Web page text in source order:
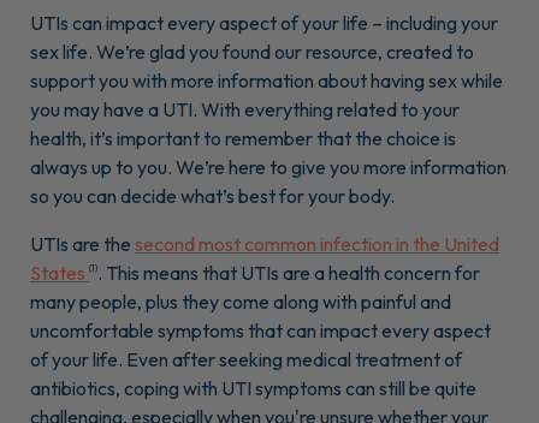
UTIs can impact every aspect of your life – including your
sex life. We’re glad you found our resource, created to
support you with more information about having sex while
you may have a UTI. With everything related to your
health, it’s important to remember that the choice is
always up to you. We’re here to give you more information
so you can decide what’s best for your body.
UTIs are the second most common infection in the United
States (1) . This means that UTIs are a health concern for
many people, plus they come along with painful and
uncomfortable symptoms that can impact every aspect
of your life. Even after seeking medical treatment of
antibiotics, coping with UTI symptoms can still be quite
challenging, especially when you're unsure whether your